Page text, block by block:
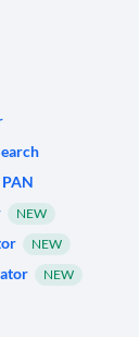
NEW
NEW
NEW